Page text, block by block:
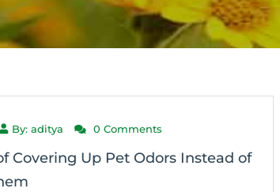
By: aditya 0 Comments
Covering Up Pet Odors Instead of